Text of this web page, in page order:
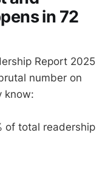
in 72
Report 2025
number on
know:
of total readership